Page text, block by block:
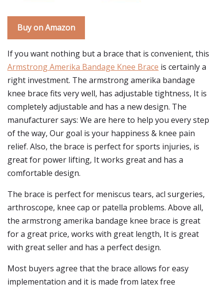
Buy on Amazon
If you want nothing but a brace that is convenient, this
Armstrong Amerika Bandage Knee Brace is certainly a
right investment. The armstrong amerika bandage
knee brace fits very well, has adjustable tightness, It is
completely adjustable and has a new design. The
manufacturer says: We are here to help you every step
of the way, Our goal is your happiness & knee pain
relief. Also, the brace is perfect for sports injuries, is
great for power lifting, It works great and has a
comfortable design.
The brace is perfect for meniscus tears, acl surgeries,
arthroscope, knee cap or patella problems. Above all,
the armstrong amerika bandage knee brace is great
for a great price, works with great length, It is great
with great seller and has a perfect design.
Most buyers agree that the brace allows for easy
implementation and it is made from latex free